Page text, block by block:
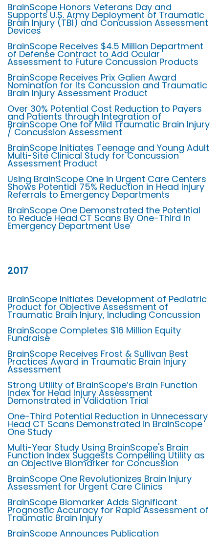
BrainScope Honors Veterans Day and
Supports U.S. Army Deployment of Traumatic
Brain Injury (TBI) and Concussion Assessment
Devices
BrainScope Receives $4.5 Million Department
of Defense Contract to Add Ocular
Assessment to Future Concussion Products
BrainScope Receives Prix Galien Award
Nomination for Its Concussion and Traumatic
Brain Injury Assessment Product
Over 30% Potential Cost Reduction to Payers
and Patients through Integration of
BrainScope One for Mild Traumatic Brain Injury
/ Concussion Assessment
BrainScope Initiates Teenage and Young Adult
Multi-Site Clinical Study for Concussion
Assessment Product
Using BrainScope One in Urgent Care Centers
Shows Potential 75% Reduction in Head Injury
Referrals to Emergency Departments
BrainScope One Demonstrated the Potential
to Reduce Head CT Scans By One-Third in
Emergency Department Use
2017
BrainScope Initiates Development of Pediatric
Product for Objective Assessment of
Traumatic Brain Injury, Including Concussion
BrainScope Completes $16 Million Equity
Fundraise
BrainScope Receives Frost & Sullivan Best
Practices Award in Traumatic Brain Injury
Assessment
Strong Utility of BrainScope’s Brain Function
Index for Head Injury Assessment
Demonstrated in Validation Trial
One-Third Potential Reduction in Unnecessary
Head CT Scans Demonstrated in BrainScope
One Study
Multi-Year Study Using BrainScope's Brain
Function Index Suggests Compelling Utility as
an Objective Biomarker for Concussion
BrainScope One Revolutionizes Brain Injury
Assessment for Urgent Care Clinics
BrainScope Biomarker Adds Significant
Prognostic Accuracy for Rapid Assessment of
Traumatic Brain Injury
BrainScope Announces Publication